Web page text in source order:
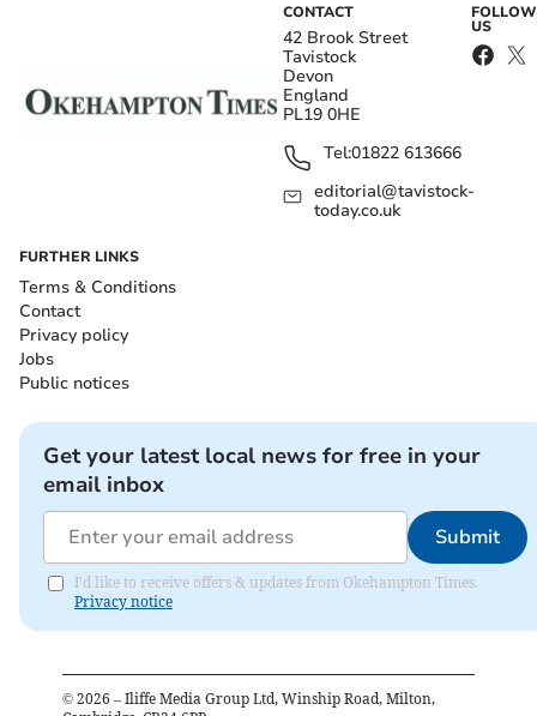
CONTACT
42 Brook Street
Tavistock
Devon
England
PL19 0HE
Tel:01822 613666
editorial@tavistock-
today.co.uk
FOLLOW
US
FURTHER LINKS
Terms & Conditions
Contact
Privacy policy
Jobs
Public notices
Get your latest local news for free in your
email inbox
Submit
I'd like to receive offers & updates from Okehampton Times.
Privacy notice
© 2026 – Iliffe Media Group Ltd, Winship Road, Milton,